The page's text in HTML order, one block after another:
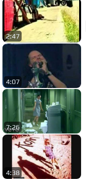
2:47
4:07
7:26
4:38